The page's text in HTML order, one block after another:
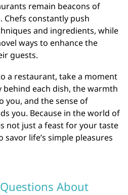
remain beacons of
Chefs constantly push
and ingredients, while
ways to enhance the
guests.
a restaurant, take a moment
each dish, the warmth
you, and the sense of
you. Because in the world of
not just a feast for your taste
savor life’s simple pleasures
About